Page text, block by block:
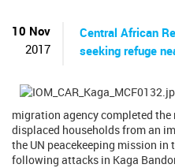
10 Nov
2017
Central African
seeking refuge
migration agency completed
displaced households from an
the UN peacekeeping mission in
following attacks in Kaga